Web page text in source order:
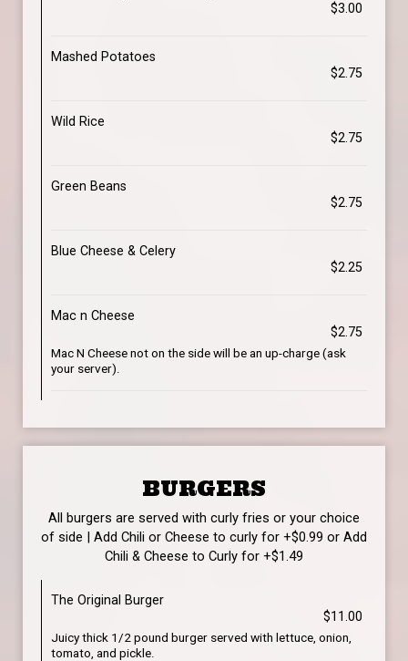
$3.00
Mashed Potatoes
$2.75
Wild Rice
$2.75
Green Beans
$2.75
Blue Cheese & Celery
$2.25
Mac n Cheese
$2.75
Mac N Cheese not on the side will be an up-charge (ask
your server).
BURGERS
All burgers are served with curly fries or your choice
of side | Add Chili or Cheese to curly for +$0.99 or Add
Chili & Cheese to Curly for +$1.49
The Original Burger
$11.00
Juicy thick 1/2 pound burger served with lettuce, onion,
tomato, and pickle.